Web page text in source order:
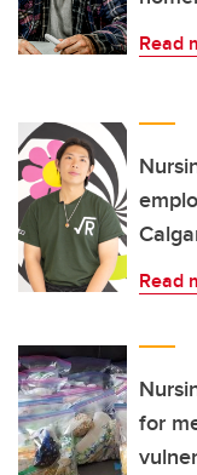
Read
Read
for